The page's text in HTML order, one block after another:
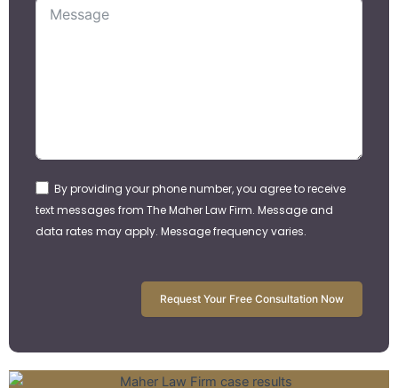
By providing your phone number, you agree to receive
text messages from The Maher Law Firm. Message and
data rates may apply. Message frequency varies.
Request Your Free Consultation Now